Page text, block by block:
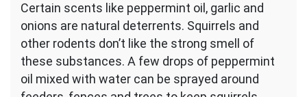
Certain scents like peppermint oil, garlic and
onions are natural deterrents. Squirrels and
other rodents don’t like the strong smell of
these substances. A few drops of peppermint
oil mixed with water can be sprayed around